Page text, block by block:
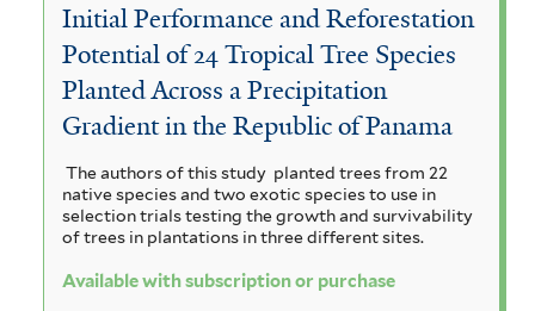
Initial Performance and Reforestation
Potential of 24 Tropical Tree Species
Planted Across a Precipitation
Gradient in the Republic of Panama
The authors of this study planted trees from 22
native species and two exotic species to use in
selection trials testing the growth and survivability
of trees in plantations in three different sites.
Available with subscription or purchase